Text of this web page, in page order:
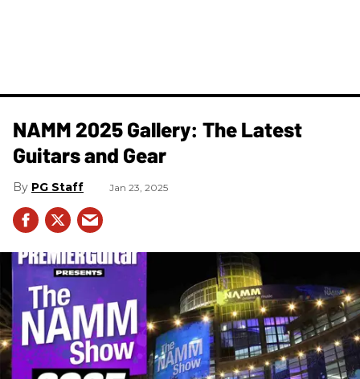
NAMM 2025 Gallery: The Latest
Guitars and Gear
PG Staff Jan 23, 2025